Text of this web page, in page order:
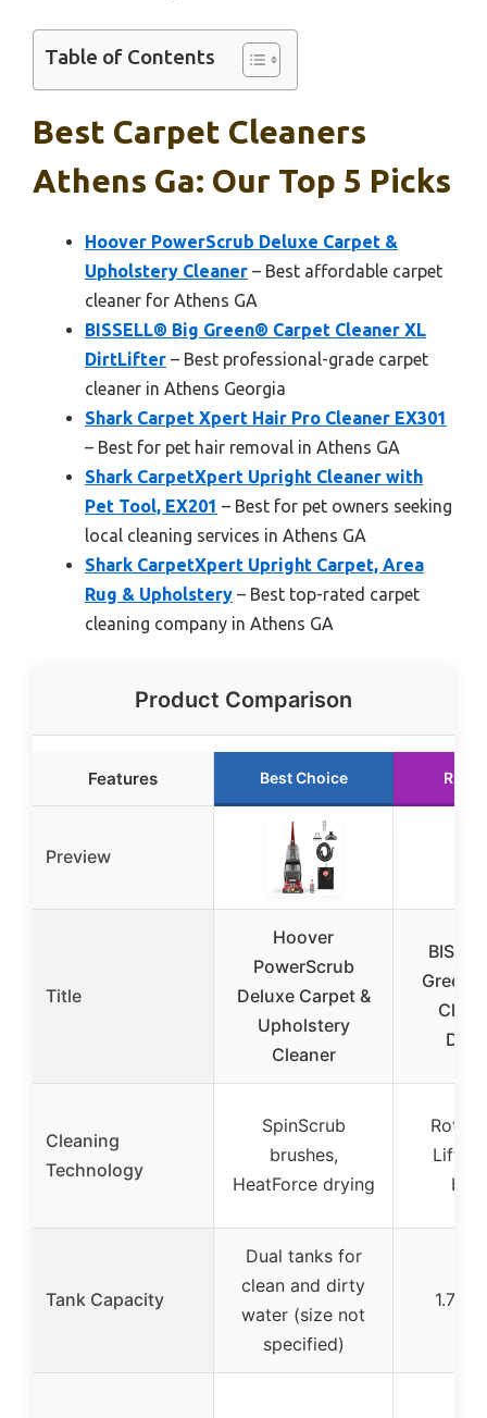
Table of Contents
Best Carpet Cleaners
Athens Ga: Our Top 5 Picks
Hoover PowerScrub Deluxe Carpet &
Upholstery Cleaner – Best affordable carpet
cleaner for Athens GA
BISSELL® Big Green® Carpet Cleaner XL
DirtLifter – Best professional-grade carpet
cleaner in Athens Georgia
Shark Carpet Xpert Hair Pro Cleaner EX301
– Best for pet hair removal in Athens GA
Shark CarpetXpert Upright Cleaner with
Pet Tool, EX201 – Best for pet owners seeking
local cleaning services in Athens GA
Shark CarpetXpert Upright Carpet, Area
Rug & Upholstery – Best top-rated carpet
cleaning company in Athens GA
Product Comparison
Features Best Choice
Preview
Title
Hoover
PowerScrub
Deluxe Carpet &
Upholstery
Cleaner
Cleaning
Technology
SpinScrub
brushes,
HeatForce drying
Lifter
Tank Capacity
Dual tanks for
clean and dirty
water (size not
specified)
1.75